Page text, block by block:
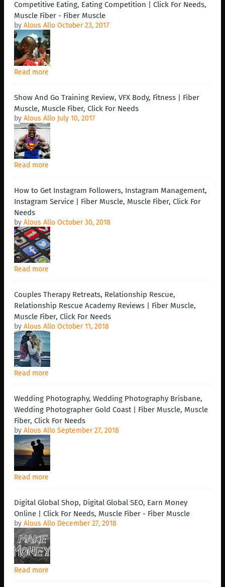
Competitive Eating, Eating Competition | Click For Needs,
Muscle Fiber - Fiber Muscle
by Alous Allo October 23, 2017
Read more
Show And Go Training Review, VFX Body, Fitness | Fiber
Muscle, Muscle Fiber, Click For Needs
by Alous Allo July 10, 2017
Read more
How to Get Instagram Followers, Instagram Management,
Instagram Service | Fiber Muscle, Muscle Fiber, Click For
Needs
by Alous Allo October 30, 2018
Read more
Couples Therapy Retreats, Relationship Rescue,
Relationship Rescue Academy Reviews | Fiber Muscle,
Muscle Fiber, Click For Needs
by Alous Allo October 11, 2018
Read more
Wedding Photography, Wedding Photography Brisbane,
Wedding Photographer Gold Coast | Fiber Muscle, Muscle
Fiber, Click For Needs
by Alous Allo September 27, 2018
Read more
Digital Global Shop, Digital Global SEO, Earn Money
Online | Click For Needs, Muscle Fiber - Fiber Muscle
by Alous Allo December 27, 2018
Read more